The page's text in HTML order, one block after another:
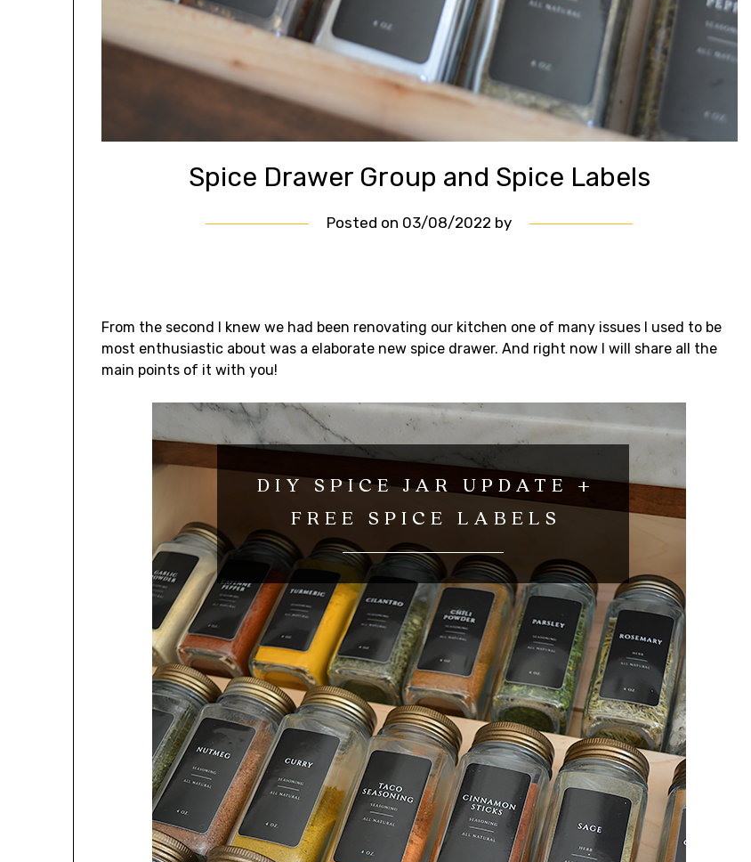
Spice Drawer Group and Spice Labels
Posted on 03/08/2022 by
From the second I knew we had been renovating our kitchen one of many issues I used to be
most enthusiastic about was a elaborate new spice drawer. And right now I will share all the
main points of it with you!